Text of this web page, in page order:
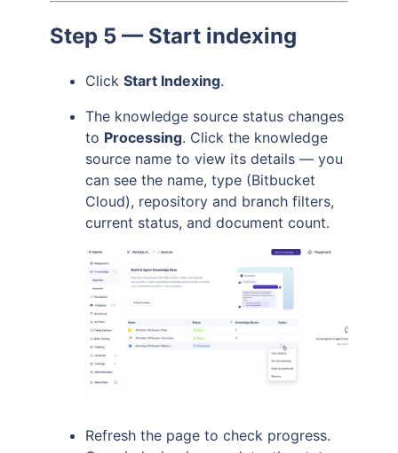
Step 5 — Start indexing
Click Start Indexing.
The knowledge source status changes
to Processing. Click the knowledge
source name to view its details — you
can see the name, type (Bitbucket
Cloud), repository and branch filters,
current status, and document count.
Refresh the page to check progress.